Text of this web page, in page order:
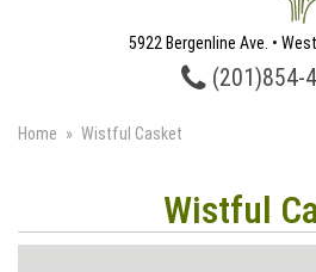
5922 Bergenline Ave. •
(201)854-
Home Wistful Casket
Wistful